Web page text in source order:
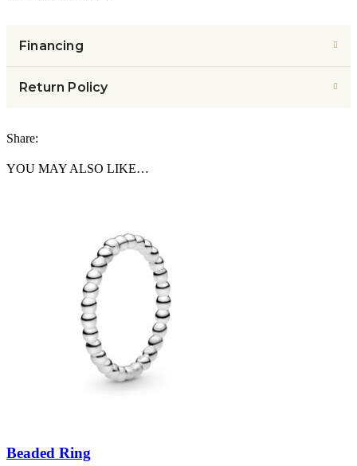
Financing
Return Policy
Share:
YOU MAY ALSO LIKE…
Beaded Ring